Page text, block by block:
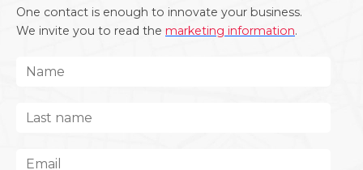
One contact is enough to innovate your business.
We invite you to read the marketing information.